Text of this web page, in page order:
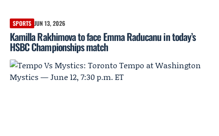
SPORTS JUN 13, 2026
Kamilla Rakhimova to face Emma Raducanu in today’s
HSBC Championships match